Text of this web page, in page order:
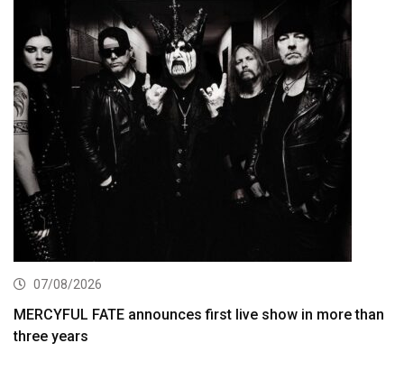
07/08/2026
MERCYFUL FATE announces first live show in more than
three years